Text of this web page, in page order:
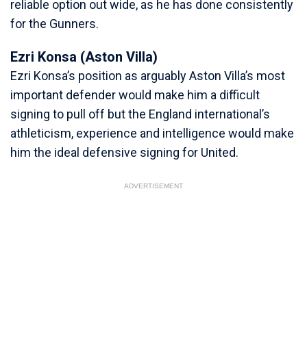
reliable option out wide, as he has done consistently
for the Gunners.
Ezri Konsa (Aston Villa)
Ezri Konsa’s position as arguably Aston Villa’s most
important defender would make him a difficult
signing to pull off but the England international’s
athleticism, experience and intelligence would make
him the ideal defensive signing for United.
ADVERTISEMENT